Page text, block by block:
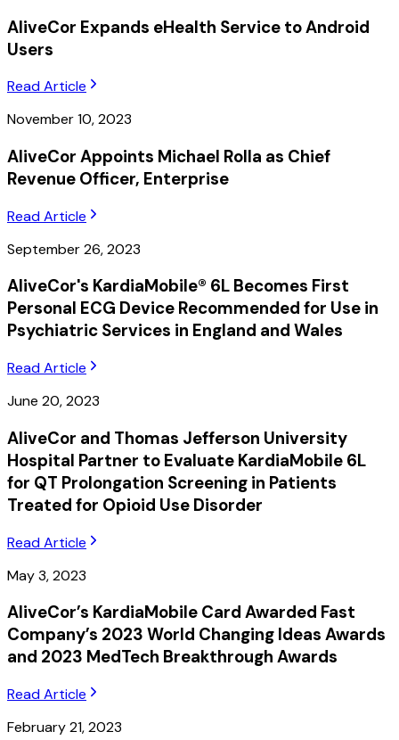
AliveCor Expands eHealth Service to Android
Users
Read Article
November 10, 2023
AliveCor Appoints Michael Rolla as Chief
Revenue Officer, Enterprise
Read Article
September 26, 2023
AliveCor's KardiaMobile® 6L Becomes First
Personal ECG Device Recommended for Use in
Psychiatric Services in England and Wales
Read Article
June 20, 2023
AliveCor and Thomas Jefferson University
Hospital Partner to Evaluate KardiaMobile 6L
for QT Prolongation Screening in Patients
Treated for Opioid Use Disorder
Read Article
May 3, 2023
AliveCor’s KardiaMobile Card Awarded Fast
Company’s 2023 World Changing Ideas Awards
and 2023 MedTech Breakthrough Awards
Read Article
February 21, 2023